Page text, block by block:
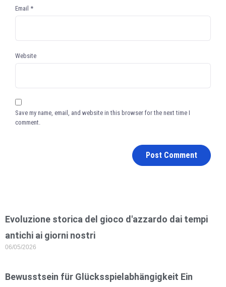
Email *
Website
Save my name, email, and website in this browser for the next time I
comment.
Evoluzione storica del gioco d'azzardo dai tempi
antichi ai giorni nostri
06/05/2026
Bewusstsein für Glücksspielabhängigkeit Ein